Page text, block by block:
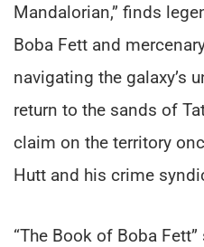
Mandalorian,” finds
Boba Fett and
navigating the galaxy’s
return to the sands of
claim on the territory
Hutt and his crime
“The Book of Boba